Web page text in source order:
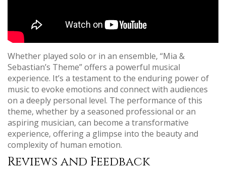
Whether played solo or in an ensemble‚ “Mia &
Sebastian’s Theme” offers a powerful musical
experience. It’s a testament to the enduring power of
music to evoke emotions and connect with audiences
on a deeply personal level. The performance of this
theme‚ whether by a seasoned professional or an
aspiring musician‚ can become a transformative
experience‚ offering a glimpse into the beauty and
complexity of human emotion.
Reviews and Feedback